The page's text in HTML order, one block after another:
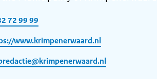
72 99 99
www.krimpenerwaard.nl